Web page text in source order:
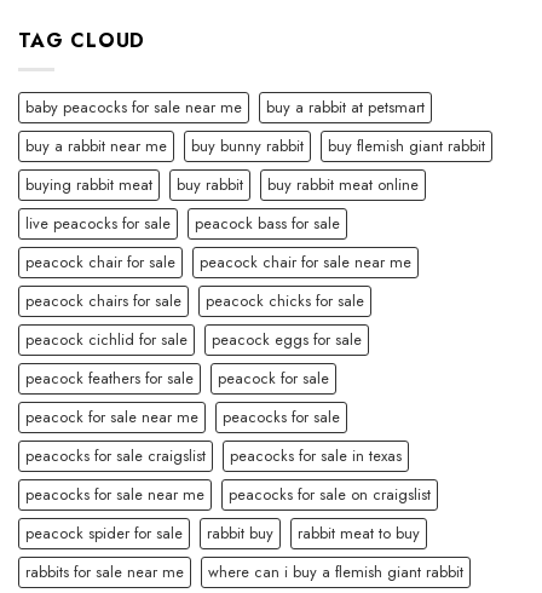
TAG CLOUD
baby peacocks for sale near me
buy a rabbit at petsmart
buy a rabbit near me
buy bunny rabbit
buy flemish giant rabbit
buying rabbit meat
buy rabbit
buy rabbit meat online
live peacocks for sale
peacock bass for sale
peacock chair for sale
peacock chair for sale near me
peacock chairs for sale
peacock chicks for sale
peacock cichlid for sale
peacock eggs for sale
peacock feathers for sale
peacock for sale
peacock for sale near me
peacocks for sale
peacocks for sale craigslist
peacocks for sale in texas
peacocks for sale near me
peacocks for sale on craigslist
peacock spider for sale
rabbit buy
rabbit meat to buy
rabbits for sale near me
where can i buy a flemish giant rabbit